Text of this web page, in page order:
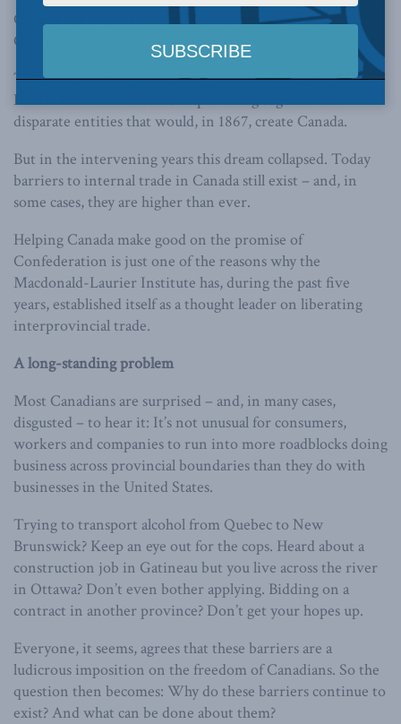
Canada still has unfinished business left over from
Confederation.
The promise of lower barriers to trade among the British
North American colonies helped bring together the
disparate entities that would, in 1867, create Canada.
But in the intervening years this dream collapsed. Today
barriers to internal trade in Canada still exist – and, in
some cases, they are higher than ever.
Helping Canada make good on the promise of
Confederation is just one of the reasons why the
Macdonald-Laurier Institute has, during the past five
years, established itself as a thought leader on liberating
interprovincial trade.
A long-standing problem
Most Canadians are surprised – and, in many cases,
disgusted – to hear it: It’s not unusual for consumers,
workers and companies to run into more roadblocks doing
business across provincial boundaries than they do with
businesses in the United States.
Trying to transport alcohol from Quebec to New
Brunswick? Keep an eye out for the cops. Heard about a
construction job in Gatineau but you live across the river
in Ottawa? Don’t even bother applying. Bidding on a
contract in another province? Don’t get your hopes up.
Everyone, it seems, agrees that these barriers are a
ludicrous imposition on the freedom of Canadians. So the
question then becomes: Why do these barriers continue to
exist? And what can be done about them?